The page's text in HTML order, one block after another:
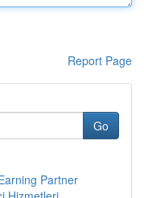
Report Page
Go
Partner